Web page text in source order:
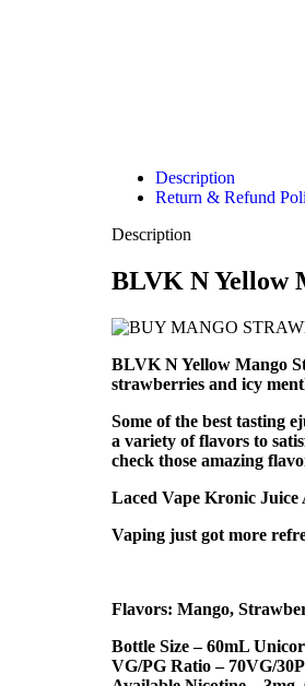
Description
Return & Refund
Description
BLVK N Yellow
BLVK N Yellow Mango
strawberries and icy
Some of the best tasting
a variety of flavors to
check those amazing
Laced Vape Kronic
Vaping just got more
Flavors: Mango,
Bottle Size – 60mL
VG/PG Ratio – 70VG/